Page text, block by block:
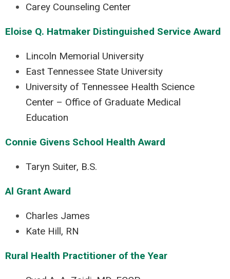
Carey Counseling Center
Eloise Q. Hatmaker Distinguished Service Award
Lincoln Memorial University
East Tennessee State University
University of Tennessee Health Science
Center – Office of Graduate Medical
Education
Connie Givens School Health Award
Taryn Suiter, B.S.
Al Grant Award
Charles James
Kate Hill, RN
Rural Health Practitioner of the Year